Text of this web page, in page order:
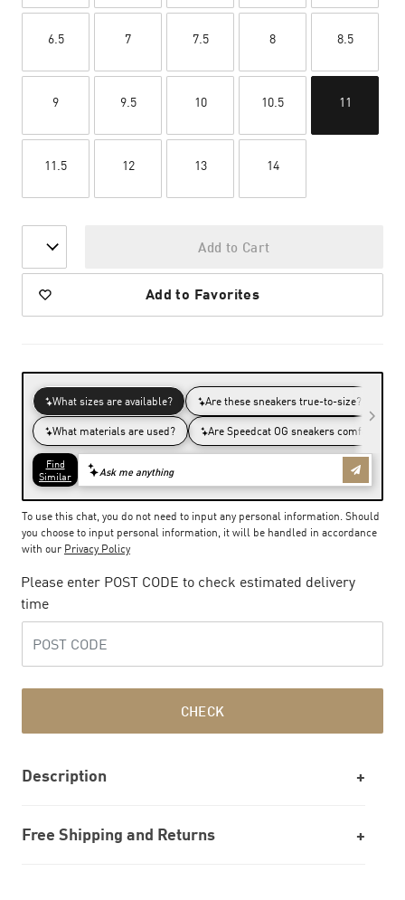
6.5 7 7.5 8 8.5
9 9.5 10 10.5 11
11.5 12 13 14
Add to Cart
Add to Favorites
To use this chat, you do not need to input any personal information. Should
you choose to input personal information, it will be handled in accordance
with our Privacy Policy
Please enter POST CODE to check estimated delivery
time
CHECK
Description
Free Shipping and Returns